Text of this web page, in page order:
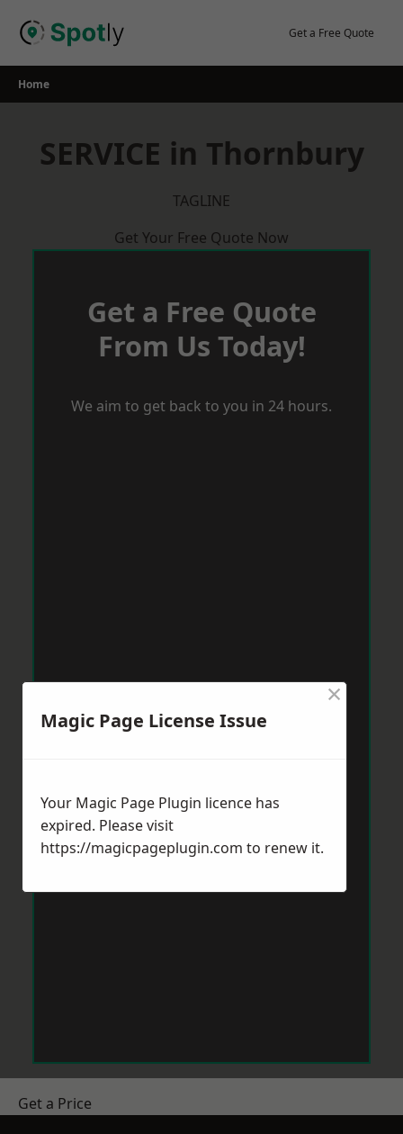
Get a Free Quote
Home
SERVICE in Thornbury
TAGLINE
Get Your Free Quote Now
Get a Free Quote
From Us Today!
We aim to get back to you in 24 hours.
Get a Price
Magic Page License Issue
×
Your Magic Page Plugin licence has
expired. Please visit
https://magicpageplugin.com to renew it.